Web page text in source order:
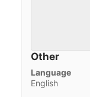
Other
Language
English